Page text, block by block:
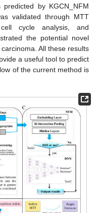
by KGCN_NFM
validated through MTT
cycle analysis, and
the potential novel
All these results
a useful tool to predict
of the current method is